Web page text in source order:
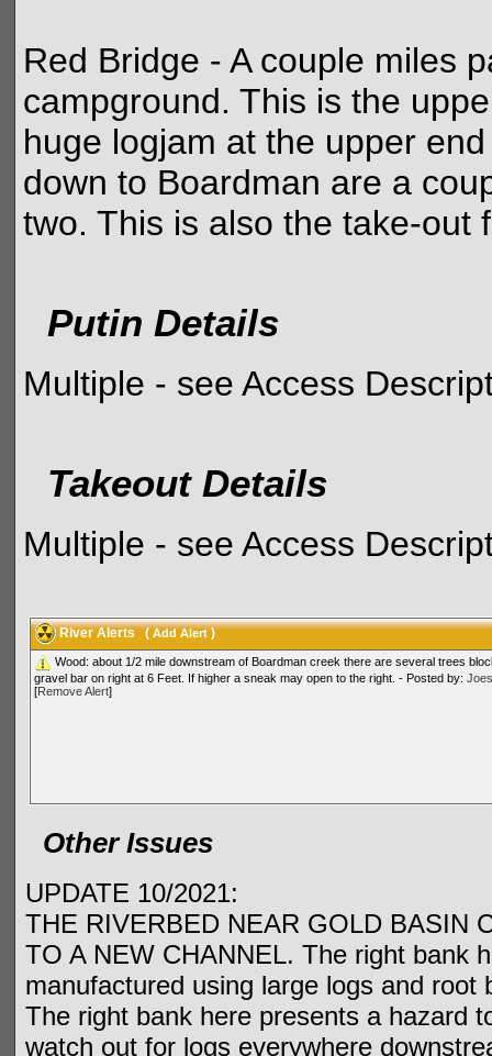
Red Bridge - A couple miles
campground. This is the
huge logjam at the upper
down to Boardman are a
two. This is also the take-out
Putin Details
Multiple - see Access
Takeout Details
Multiple - see Access
River Alerts(Add Alert)
Wood: about 1/2 mile downstream of Boardman creek there are several trees
gravel bar on right at 6 Feet. If higher a sneak may open to the right. - Posted by:
[Remove Alert]
Other Issues
UPDATE 10/2021:
THE RIVERBED NEAR GOLD BASIN
TO A NEW CHANNEL. The right bank
manufactured using large logs and root
The right bank here presents a hazard
watch out for logs everywhere